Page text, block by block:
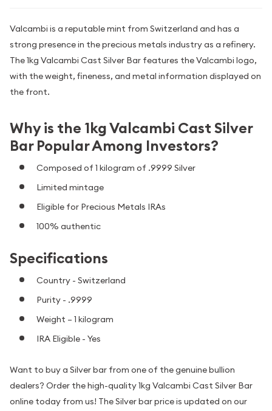
Valcambi is a reputable mint from Switzerland and has a
strong presence in the precious metals industry as a refinery.
The 1kg Valcambi Cast Silver Bar features the Valcambi logo,
with the weight, fineness, and metal information displayed on
the front.
Why is the 1kg Valcambi Cast Silver
Bar Popular Among Investors?
Composed of 1 kilogram of .9999 Silver
Limited mintage
Eligible for Precious Metals IRAs
100% authentic
Specifications
Country - Switzerland
Purity - .9999
Weight – 1 kilogram
IRA Eligible - Yes
Want to buy a Silver bar from one of the genuine bullion
dealers? Order the high-quality 1kg Valcambi Cast Silver Bar
online today from us! The Silver bar price is updated on our